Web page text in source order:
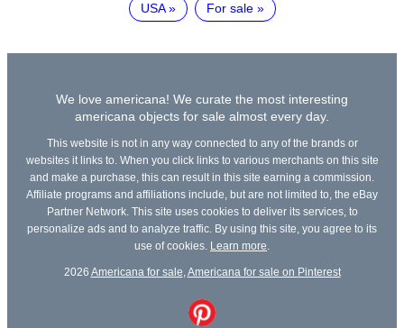
USA For sale
We love americana! We curate the most interesting
americana objects for sale almost every day.
This website is not in any way connected to any of the brands or
websites it links to. When you click links to various merchants on this site
and make a purchase, this can result in this site earning a commission.
Affiliate programs and affiliations include, but are not limited to, the eBay
Partner Network. This site uses cookies to deliver its services, to
personalize ads and to analyze traffic. By using this site, you agree to its
use of cookies. Learn more
2026 Americana for sale Americana for sale on Pinterest